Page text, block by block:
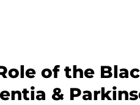
of the
&